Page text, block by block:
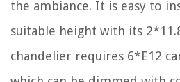
the ambiance. It is easy to
suitable height with its
chandelier requires 6*E12